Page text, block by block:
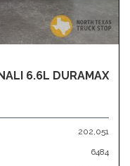
6.6L DURAMAX
202,051
6484